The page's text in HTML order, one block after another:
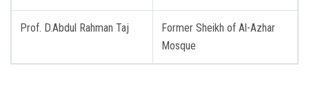
Former Sheikh of Al-Azhar
Mosque
Prof. D.Abdul Rahman Taj